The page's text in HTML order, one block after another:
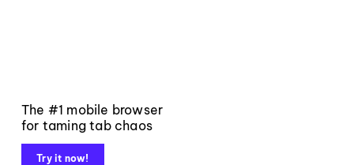
The #1 mobile browser
for taming tab chaos
Try it now!